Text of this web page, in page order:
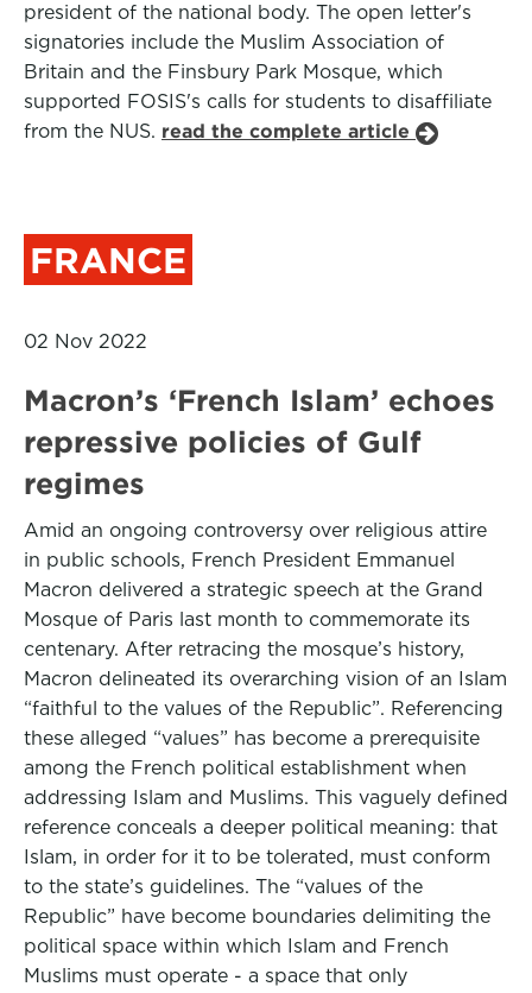
president of the national body. The open letter's
signatories include the Muslim Association of
Britain and the Finsbury Park Mosque, which
supported FOSIS's calls for students to disaffiliate
from the NUS. read the complete article
FRANCE
02 Nov 2022
Macron’s ‘French Islam’ echoes
repressive policies of Gulf
regimes
Amid an ongoing controversy over religious attire
in public schools, French President Emmanuel
Macron delivered a strategic speech at the Grand
Mosque of Paris last month to commemorate its
centenary. After retracing the mosque’s history,
Macron delineated its overarching vision of an Islam
“faithful to the values of the Republic”. Referencing
these alleged “values” has become a prerequisite
among the French political establishment when
addressing Islam and Muslims. This vaguely defined
reference conceals a deeper political meaning: that
Islam, in order for it to be tolerated, must conform
to the state’s guidelines. The “values of the
Republic” have become boundaries delimiting the
political space within which Islam and French
Muslims must operate - a space that only